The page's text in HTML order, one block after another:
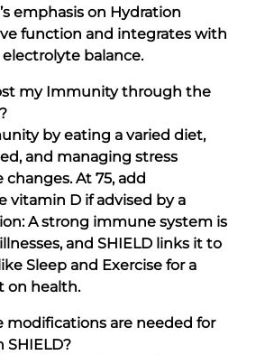
emphasis on Hydration
function and integrates with
balance.
my Immunity through the
by eating a varied diet,
and managing stress
At 75, add
vitamin D if advised by a
A strong immune system is
and SHIELD links it to
Sleep and Exercise for a
on health.
modifications are needed for
SHIELD?